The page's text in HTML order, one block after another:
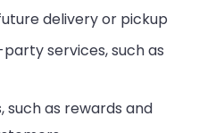
delivery or pickup
services, such as
as rewards and